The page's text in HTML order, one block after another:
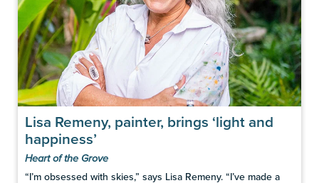
Lisa Remeny, painter, brings ‘light and
happiness’
Heart of the Grove
“I’m obsessed with skies,” says Lisa Remeny. “I’ve made a